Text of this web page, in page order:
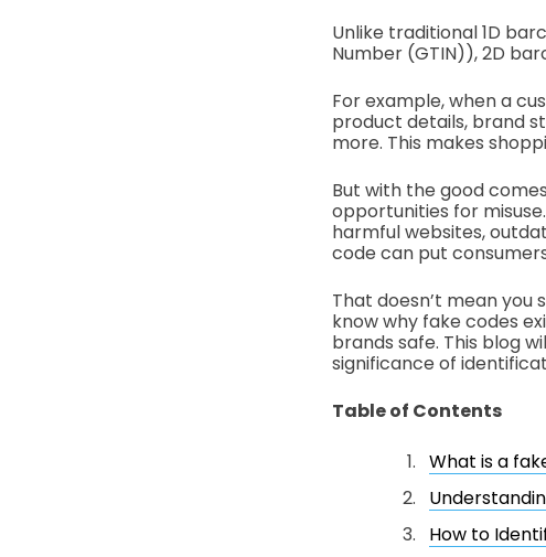
Unlike traditional 1D
Number (GTIN)), 2D
For example, when a
product details, brand
more. This makes
But with the good
opportunities for
harmful websites,
code can put
That doesn’t mean you
know why fake codes
brands safe. This blog
significance of
Table of Contents
What is a
How to